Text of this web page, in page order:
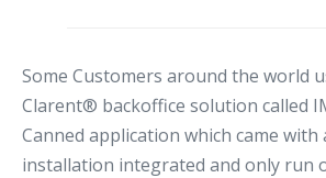
Some Customers around the world
Clarent® backoffice solution called
Canned application which came with
installation integrated and only run